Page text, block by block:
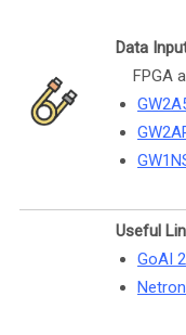
Data
FPGA
Useful
GoAI